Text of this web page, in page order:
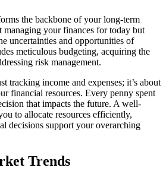
the backbone of your long-term
managing your finances for today but
uncertainties and opportunities of
meticulous budgeting, acquiring the
risk management.
tracking income and expenses; it’s about
financial resources. Every penny spent
that impacts the future. A well-
to allocate resources efficiently,
decisions support your overarching
Trends